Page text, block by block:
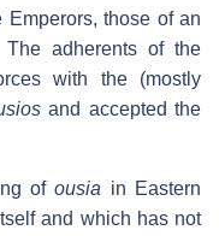
those of an
adherents of the
with the (mostly
and accepted the
ofousia in Eastern
and which has not